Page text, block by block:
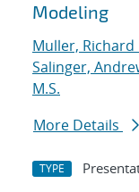
Modeling
Muller, Richard
Salinger,
M.S.
More Details
TYPE